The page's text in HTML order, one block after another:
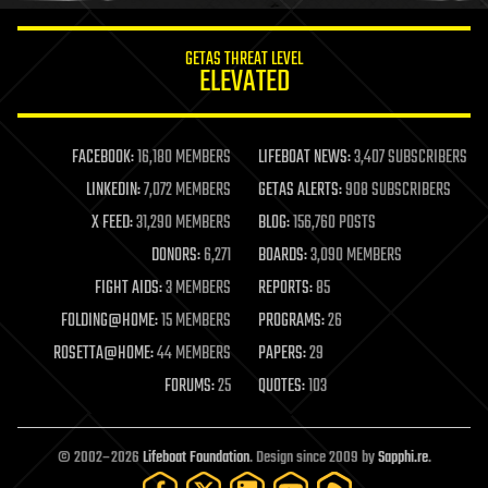
life extension
machine learning
mapping
materials
mathematics
military
mobile phones
moore's law
nanotechnology
neuroscience
open access
open source
particle physics
GETAS THREAT LEVEL
ELEVATED
FACEBOOK:16,180 MEMBERS LIFEBOAT NEWS:3,407 SUBSCRIBERS
LINKEDIN:7,072 MEMBERS GETAS ALERTS:908 SUBSCRIBERS
X FEED:31,290 MEMBERS BLOG:156,760 POSTS
DONORS:6,271 BOARDS:3,090 MEMBERS
FIGHT AIDS:3 MEMBERS REPORTS:85
FOLDING@HOME:15 MEMBERS PROGRAMS:26
ROSETTA@HOME:44 MEMBERS PAPERS:29
FORUMS:25 QUOTES:103
© 2002–2026Lifeboat Foundation. Design since 2009 bySapphi.re.